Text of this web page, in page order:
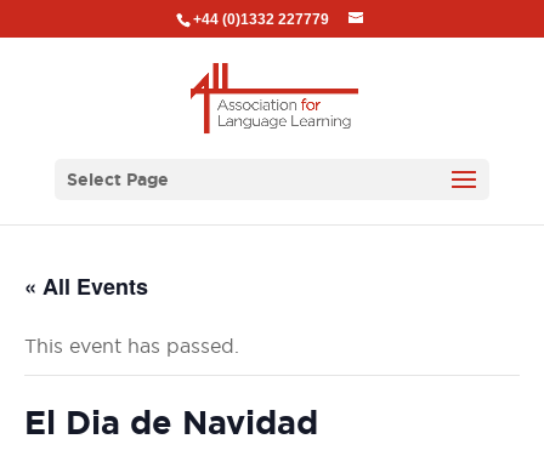
+44 (0)1332 227779
Select Page
« All Events
This event has passed.
El Dia de Navidad